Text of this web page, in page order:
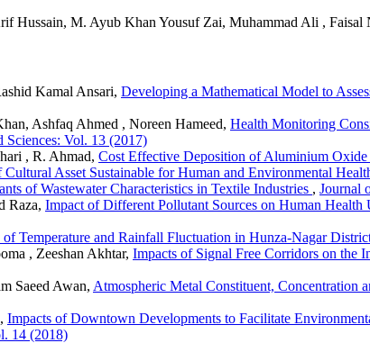
Hussain, M. Ayub Khan Yousuf Zai, Muhammad Ali , Faisal
Kamal Ansari, Developing a Mathematical Model to
Ashfaq Ahmed , Noreen Hameed, Health Monitoring
Vol. 13 (2017)
, R. Ahmad, Cost Effective Deposition of Aluminium Oxide
Asset Sustainable for Human and Environmental
of Wastewater Characteristics in Textile Industries , Journal
Raza, Impact of Different Pollutant Sources on Human Health
Temperature and Rainfall Fluctuation in Hunza-Nagar
, Zeeshan Akhtar, Impacts of Signal Free Corridors on the
Saeed Awan, Atmospheric Metal Constituent, Concentration
Impacts of Downtown Developments to Facilitate
14 (2018)